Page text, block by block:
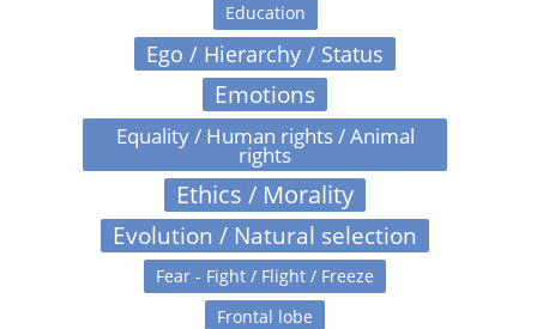
Education
Ego / Hierarchy / Status
Emotions
Equality / Human rights / Animal
rights
Ethics / Morality
Evolution / Natural selection
Fear - Fight / Flight / Freeze
Frontal lobe